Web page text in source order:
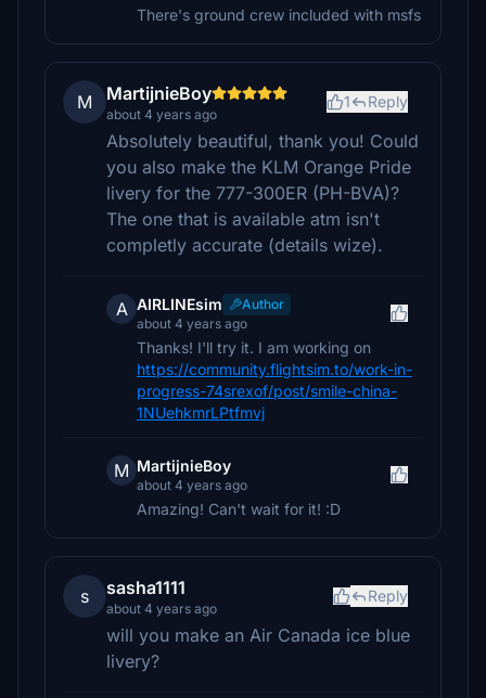
There's ground crew included with msfs
M MartijnieBoy
about 4 years ago
1 Reply
Absolutely beautiful, thank you! Could
you also make the KLM Orange Pride
livery for the 777-300ER (PH-BVA)?
The one that is available atm isn't
completly accurate (details wize).
A AIRLINEsim
Author
about 4 years ago
Thanks! I'll try it. I am working on
https://community.flightsim.to/work-in-
progress-74srexof/post/smile-china-
1NUehkmrLPtfmvj
M MartijnieBoy
about 4 years ago
Amazing! Can't wait for it! :D
s sasha1111
about 4 years ago
Reply
will you make an Air Canada ice blue
livery?